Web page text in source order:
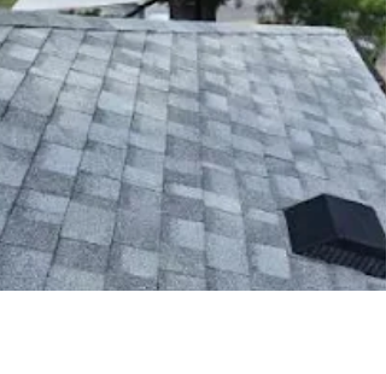
Learn how improper roof ventilation leads to ice
dams, mold, and increased heating bills in winter
—and how homeowners can prevent expensive
damage.